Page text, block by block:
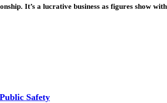
It’s a lucrative business as figures show
Safety